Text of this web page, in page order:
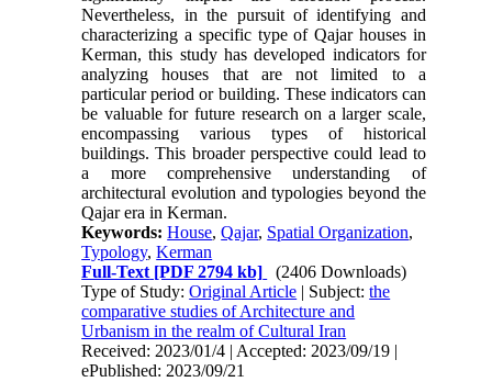
Nevertheless, in the pursuit of identifying and
characterizing a specific type of Qajar houses in
Kerman, this study has developed indicators for
analyzing houses that are not limited to a
particular period or building. These indicators can
be valuable for future research on a larger scale,
encompassing various types of historical
buildings. This broader perspective could lead to
a more comprehensive understanding of
architectural evolution and typologies beyond the
Qajar era in Kerman.
Keywords:House,Qajar, Spatial Organization,
Typology,Kerman
Full-Text [PDF 2794 kb]
(2406 Downloads)
Type of Study:Original Article | Subject:the
comparative studies of Architecture and
Urbanism in the realm of Cultural Iran
Received: 2023/01/4 | Accepted: 2023/09/19 |
ePublished: 2023/09/21